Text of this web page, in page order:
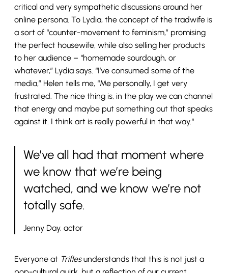
critical and very sympathetic discussions around her
online persona. To Lydia, the concept of the tradwife is
a sort of “counter-movement to feminism,” promising
the perfect housewife, while also selling her products
to her audience – “homemade sourdough, or
whatever,” Lydia says. “I’ve consumed some of the
media,” Helen tells me, “Me personally, I get very
frustrated. The nice thing is, in the play we can channel
that energy and maybe put something out that speaks
against it. I think art is really powerful in that way.“
We’ve all had that moment where
we know that we’re being
watched, and we know we’re not
totally safe.
Jenny Day, actor
Everyone at Triflesunderstands that this is not just a